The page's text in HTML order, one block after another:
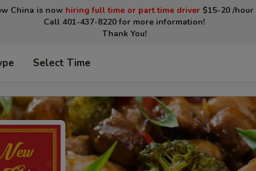
China is now hiring full time or part time driver $15-20 /hour
Call 401-437-8220 for more information!
Thank You!
Select Time